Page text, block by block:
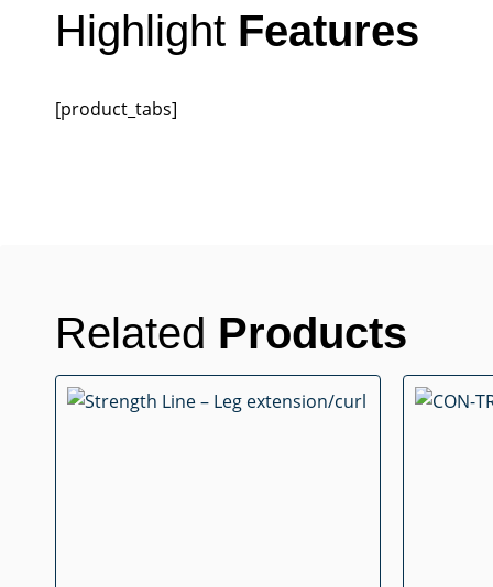
Highlight Features
[product_tabs]
Related Products